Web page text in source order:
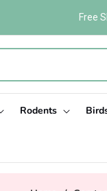
Free
Rodents